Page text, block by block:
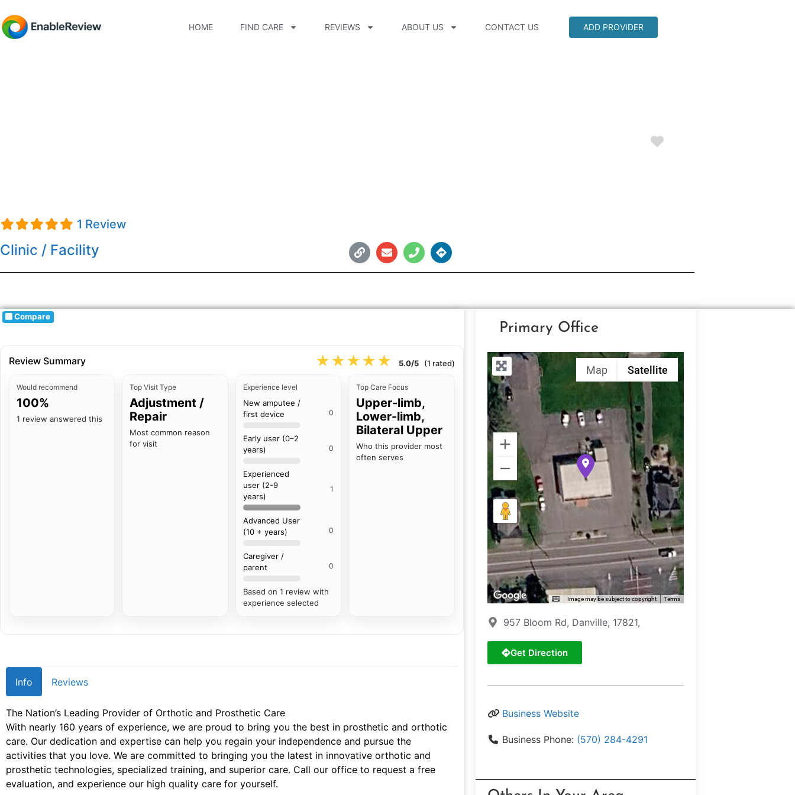
HOME FIND CARE REVIEWS ABOUT US CONTACT US ADD PROVIDER
1 Review
Clinic / Facility
Compare
Review Summary ★★★★★
★★★★★ 5.0/5 (1 rated)
Would recommend
100%
1 review answered this
Top Visit Type
Adjustment /
Repair
Most common reason
for visit
Experience level
New amputee /
first device
0
Early user (0–2
years)
0
Experienced
user (2-9
years)
1
Advanced User
(10 + years)
0
Caregiver /
parent
0
Based on 1 review with
experience selected
Top Care Focus
Upper-limb,
Lower-limb,
Bilateral Upper
Who this provider most
often serves
Info Reviews
The Nation’s Leading Provider of Orthotic and Prosthetic Care
With nearly 160 years of experience, we are proud to bring you the best in prosthetic and orthotic
care. Our dedication and expertise can help you regain your independence and pursue the
activities that you love. We are committed to bringing you the latest in innovative orthotic and
prosthetic technologies, specialized training, and superior care. Call our office to request a free
evaluation, and experience our high quality care for yourself.
Primary Office
Map Satellite
Image may be subject to copyright Terms
957 Bloom Rd, Danville, 17821,
Get Direction
Business Website
Business Phone: (570) 284-4291